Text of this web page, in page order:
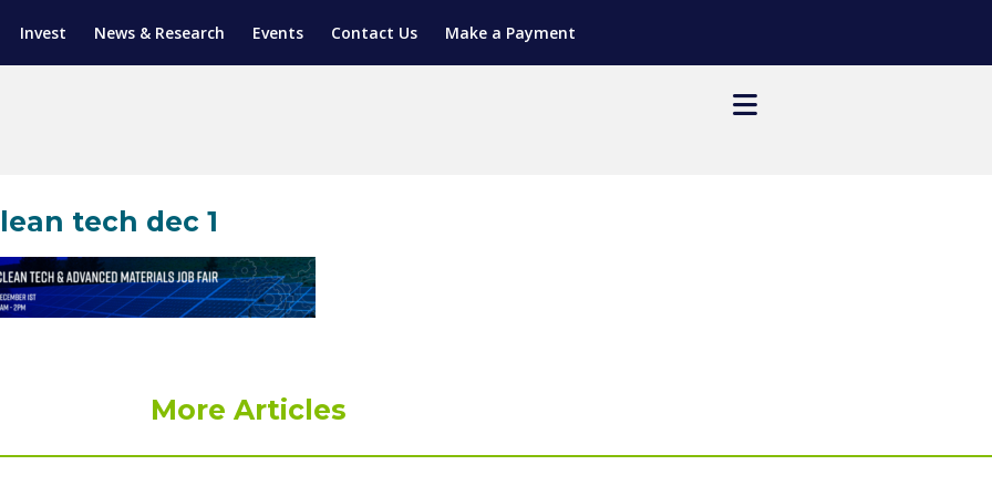
Invest News & Research Events Contact Us Make a Payment
(SGAP)
PROGRAM
TRAINING
tech dec 1
More Articles